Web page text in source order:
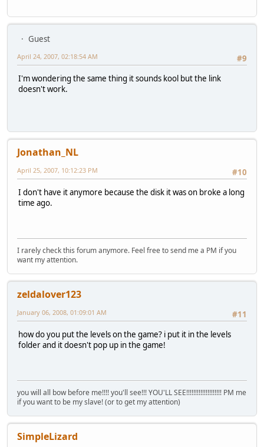
Guest
#9
April 24, 2007, 02:18:54 AM
I'm wondering the same thing it sounds kool but the link
doesn't work.
Jonathan_NL
#10
April 25, 2007, 10:12:23 PM
I don't have it anymore because the disk it was on broke a long
time ago.
I rarely check this forum anymore. Feel free to send me a PM if you
want my attention.
zeldalover123
#11
January 06, 2008, 01:09:01 AM
how do you put the levels on the game? i put it in the levels
folder and it doesn't pop up in the game!
you will all bow before me!!!! you'll see!!! YOU'LL SEE!!!!!!!!!!!!!!!!!!!! PM me
if you want to be my slave! (or to get my attention)
SimpleLizard